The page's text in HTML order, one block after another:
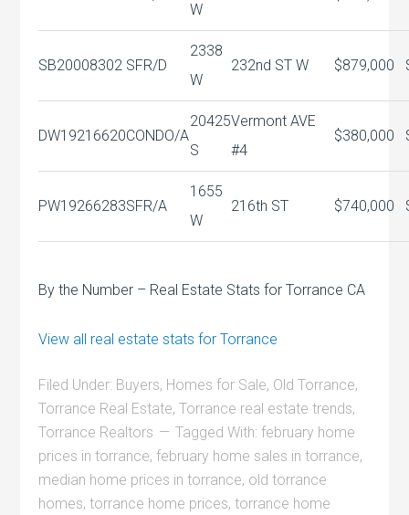
W
SB20008302 SFR/D
2338
W
232nd ST W $879,000
DW19216620CONDO/A
20425
S
Vermont AVE
#4
$380,000
PW19266283SFR/A
1655
W
216th ST $740,000
By the Number – Real Estate Stats for Torrance CA
View all real estate stats for Torrance
Filed Under: Buyers, Homes for Sale, Old Torrance,
Torrance Real Estate,Torrance real estate trends,
Torrance Realtors
Tagged With:february home
prices in torrance,february home sales in torrance,
median home prices in torrance, old torrance
homes,torrance home prices,torrance home